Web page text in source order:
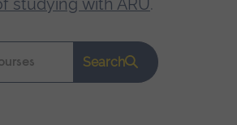
studying with ARU.
Search